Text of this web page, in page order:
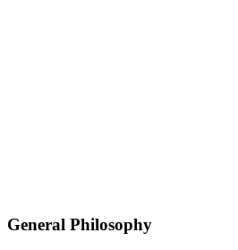
General Philosophy